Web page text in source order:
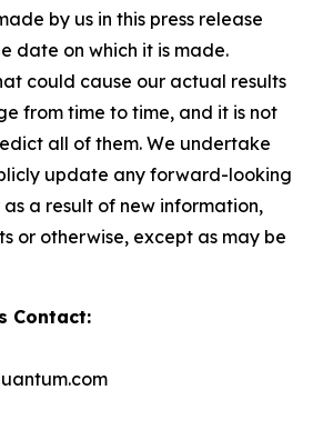
by us in this press release
date on which it is made.
could cause our actual results
from time to time, and it is not
all of them. We undertake
update any forward-looking
a result of new information,
or otherwise, except as may be
Contact: